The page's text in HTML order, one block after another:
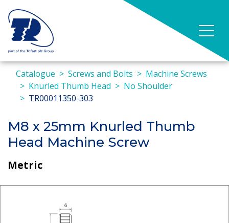
Catalogue Screws and Bolts
Machine Screws
Knurled Thumb Head
No Shoulder
TR00011350-303
M8 x 25mm Knurled Thumb
Head Machine Screw
Metric